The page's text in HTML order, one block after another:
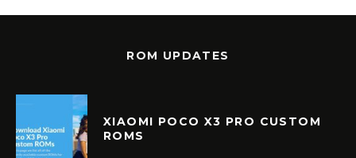
ROM UPDATES
XIAOMI POCO X3 PRO CUSTOM
ROMS